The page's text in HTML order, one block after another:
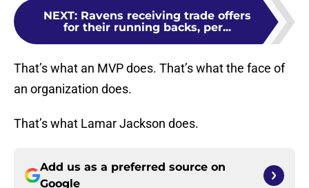
NEXT: Ravens receiving trade offers
for their running backs, per...
That’s what an MVP does. That’s what the face of
an organization does.
That’s what Lamar Jackson does.
Add us as a preferred source on
Google